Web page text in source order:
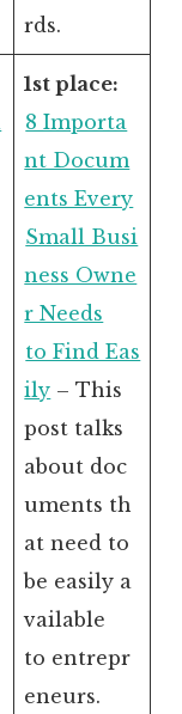
rds.
1st place:
8 Importa
nt Docum
ents Every
Small Busi
ness Owne
r Needs
to Find Eas
ily – This
post talks
about doc
uments th
at need to
be easily a
vailable
to entrepr
eneurs.